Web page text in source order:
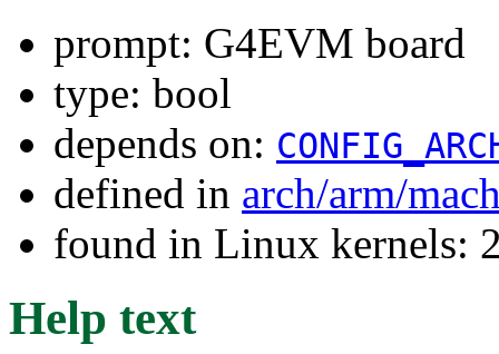
prompt: G4EVM board
type: bool
depends on:
defined in arch/arm/
found in Linux kernels:
Help text